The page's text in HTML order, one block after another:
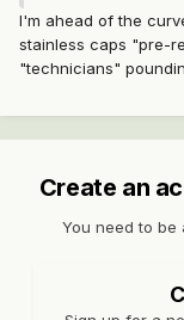
I'm ahead of the
stainless caps "pre-
"technicians"
Create an
You need to be